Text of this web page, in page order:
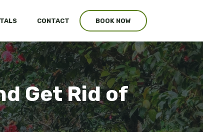
CONTACT BOOK NOW
Get Rid of